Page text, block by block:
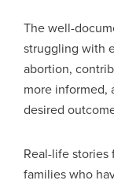
The well-
struggling with
abortion,
more informed,
desired
Real-life
families who